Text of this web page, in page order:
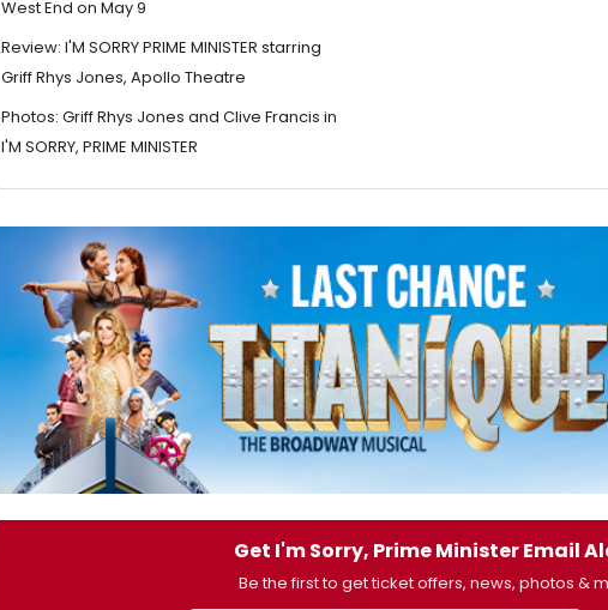
West End on May 9
Review: I'M SORRY PRIME MINISTER starring
Griff Rhys Jones, Apollo Theatre
Photos: Griff Rhys Jones and Clive Francis in
I'M SORRY, PRIME MINISTER
Get I'm Sorry, Prime Minister Email
Be the first to get ticket offers, news, photos &